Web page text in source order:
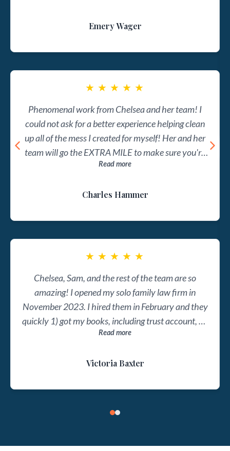
reports. She wants to help you understand the
evident in her online courses as well as with her full
clients, as she simultaneously teaches and provides
accounting services. I can't recommend Profit Kept
in order and to better understand their firm's most
important financial metrics.
Emery Wager
★ ★ ★ ★ ★
Phenomenal work from Chelsea and her team! I
could not ask for a better experience helping clean
up all of the mess I created for myself! Her and her
team will go the EXTRA MILE to make sure you're
on top of your books, and ensure that you can focus
Read more
Charles Hammer
★ ★ ★ ★ ★
Chelsea, Sam, and the rest of the team are so
amazing! I opened my solo family law firm in
November 2023. I hired them in February and they
quickly 1) got my books, including trust account, on
track, 2) set up systems to keep them on track, and
and some templates to make sure I understand my
and the balance sheets. Now they send me my
Read more
Victoria Baxter